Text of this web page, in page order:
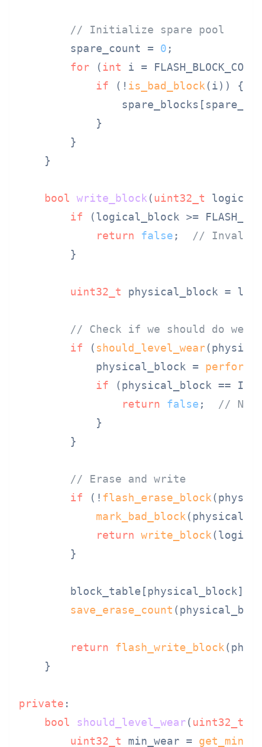
// Initialize spare pool
        spare_count =
0 ;
for (int i =
if (! is_bad_block(i)) {
            }
        }
    }
bool write_block(uint32_t
if (logical_block >=
return
false ; // Invalid
        }
uint32_t physical_block =
// Check if we should do
if ( should_level_wear
            physical_block =
if (physical_block ==
return
false ; // No
            }
        }
// Erase and write
if (! flash_erase_block
mark_bad_block
return write_block
        }
save_erase_count
return flash_write_block
    }
private :
bool
should_level_wear(uint32_t
uint32_t min_wear =